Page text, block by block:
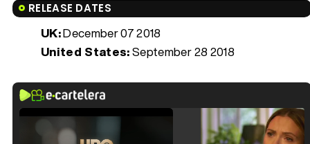
RELEASE DATES
UK:December 07 2018
United States:September 28 2018